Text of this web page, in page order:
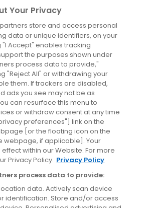
Your Privacy
partners store and access personal
data or unique identifiers, on your
Accept" enables tracking
the purposes shown under
process data to provide,"
"Reject All" or withdrawing your
them. If trackers are disabled,
ads you see may not be as
can resurface this menu to
or withdraw consent at any time
preferences"] link on the
[or the floating icon on the
webpage, if applicable]. Your
within our Website. For more
Privacy Policy. Privacy Policy
process data to provide:
data. Actively scan device
identification. Store and/or access